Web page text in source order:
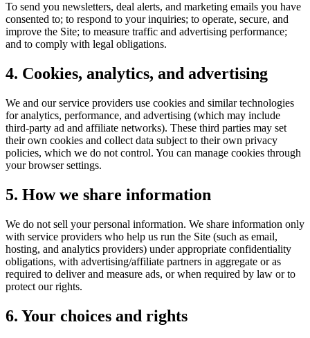
To send you newsletters, deal alerts, and marketing emails you have
consented to; to respond to your inquiries; to operate, secure, and
improve the Site; to measure traffic and advertising performance;
and to comply with legal obligations.
4. Cookies, analytics, and advertising
We and our service providers use cookies and similar technologies
for analytics, performance, and advertising (which may include
third-party ad and affiliate networks). These third parties may set
their own cookies and collect data subject to their own privacy
policies, which we do not control. You can manage cookies through
your browser settings.
5. How we share information
We do not sell your personal information. We share information only
with service providers who help us run the Site (such as email,
hosting, and analytics providers) under appropriate confidentiality
obligations, with advertising/affiliate partners in aggregate or as
required to deliver and measure ads, or when required by law or to
protect our rights.
6. Your choices and rights